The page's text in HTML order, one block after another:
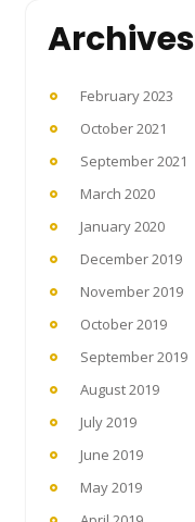
Archives
February 2023
October 2021
September 2021
March 2020
January 2020
December 2019
November 2019
October 2019
September 2019
August 2019
July 2019
June 2019
May 2019